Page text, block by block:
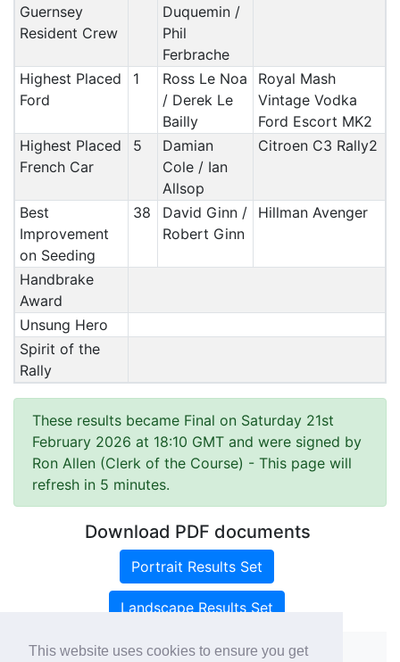
This website uses cookies to ensure you get
Guernsey
Resident Crew
Duquemin /
Phil
Ferbrache
Highest Placed
Ford
1
Ross Le Noa
/ Derek Le
Bailly
Royal Mash
Vintage Vodka
Ford Escort MK2
Highest Placed
French Car
5
Damian
Cole / Ian
Allsop
Citroen C3 Rally2
Best
Improvement
on Seeding
38
David Ginn /
Robert Ginn
Hillman Avenger
Handbrake
Award
Unsung Hero
Spirit of the
Rally
These results became Final on Saturday 21st
February 2026 at 18:10 GMT and were signed by
Ron Allen (Clerk of the Course) - This page will
refresh in 5 minutes.
Download PDF documents
Portrait Results Set
Landscape Results Set